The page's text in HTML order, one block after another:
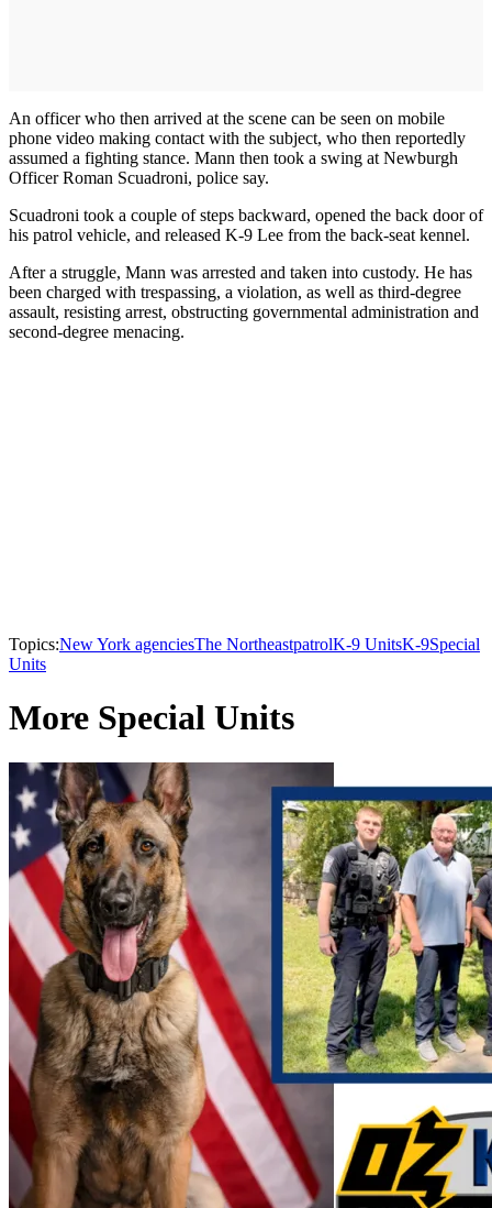
An officer who then arrived at the scene can be seen on mobile
phone video making contact with the subject, who then reportedly
assumed a fighting stance. Mann then took a swing at Newburgh
Officer Roman Scuadroni, police say.
Scuadroni took a couple of steps backward, opened the back door of
his patrol vehicle, and released K-9 Lee from the back-seat kennel.
After a struggle, Mann was arrested and taken into custody. He has
been charged with trespassing, a violation, as well as third-degree
assault, resisting arrest, obstructing governmental administration and
second-degree menacing.
Topics:New York agenciesThe NortheastpatrolK-9 UnitsK-9Special
Units
More Special Units